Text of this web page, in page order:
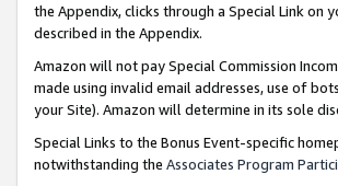
the Appendix, clicks through a Special Link on
described in the Appendix.
Amazon will not pay Special Commission
made using invalid email addresses, use of
your Site). Amazon will determine in its sole
Special Links to the Bonus Event-specific
notwithstanding the Associates Program